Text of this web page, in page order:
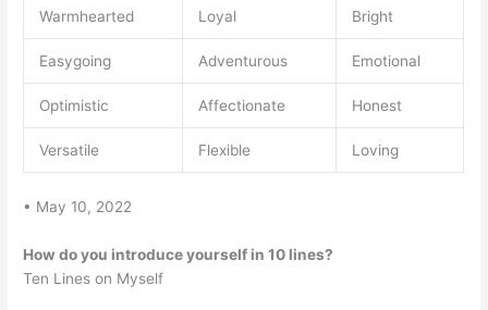
Warmhearted Loyal Bright
Easygoing Adventurous Emotional
Optimistic Affectionate Honest
Versatile Flexible Loving
• May 10, 2022
How do you introduce yourself in 10 lines?
Ten Lines on Myself